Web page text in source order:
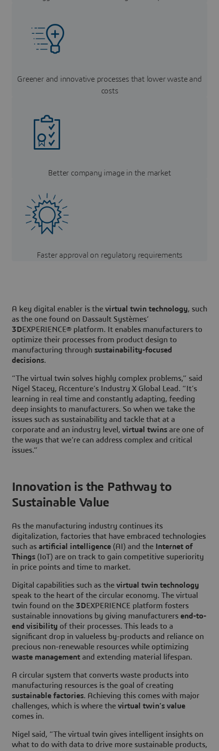
Greener and innovative processes that lower waste and
costs
Better company image in the market
Faster approval on regulatory requirements
A key digital enabler is the virtual twin technology, such
as the one found on Dassault Systèmes’
3DEXPERIENCE® platform. It enables manufacturers to
optimize their processes from product design to
manufacturing through sustainability-focused
decisions.
“The virtual twin solves highly complex problems,” said
Nigel Stacey, Accenture’s Industry X Global Lead. “It’s
learning in real time and constantly adapting, feeding
deep insights to manufacturers. So when we take the
issues such as sustainability and tackle that at a
corporate and an industry level, virtual twins are one of
the ways that we’re can address complex and critical
issues.”
Innovation is the Pathway to
Sustainable Value
As the manufacturing industry continues its
digitalization, factories that have embraced technologies
such as artificial intelligence (AI) and the
Internet of
Things (IoT) are on track to gain competitive superiority
in price points and time to market.
Digital capabilities such as the virtual twin technology
speak to the heart of the circular economy. The virtual
twin found on the 3DEXPERIENCE platform fosters
sustainable innovations by giving manufacturers end-to-
end visibility of their processes. This leads to a
significant drop in valueless by-products and reliance on
precious non-renewable resources while optimizing
waste management and extending material lifespan.
A circular system that converts waste products into
manufacturing resources is the goal of creating
sustainable factories. Achieving this comes with major
challenges, which is where the virtual twin’s value
comes in.
Nigel said, “The virtual twin gives intelligent insights on
what to do with data to drive more sustainable products,